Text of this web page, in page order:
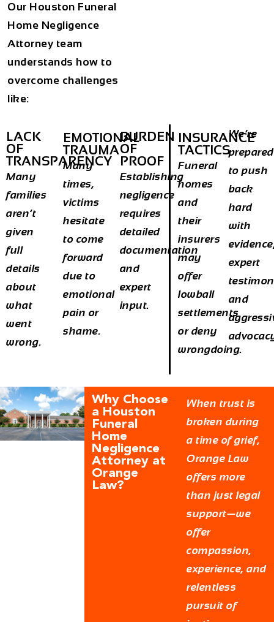
Our Houston Funeral
Home Negligence
Attorneyteam
understands how to
overcome challenges
like:
LACK
OF
TRANSPARENCY
Many
families
aren’t
given
full
details
about
what
went
wrong.
EMOTIONAL
TRAUMA
Many
times,
victims
hesitate
to come
forward
due to
emotional
pain or
shame.
BURDEN
OF
PROOF
Establishing
negligence
requires
detailed
documentation
and
expert
input.
INSURANCE
TACTICS
Funeral
homes
and
their
insurers
may
offer
lowball
settlements
or deny
wrongdoing.
We’re
prepared
to push
back
hard
with
expert
and
Why Choose
a Houston
Funeral
Home
Negligence
Attorney at
Orange
Law?
When trust is
broken during
a time of grief,
Orange Law
offers more
than just legal
support—we
offer
compassion,
experience, and
relentless
pursuit of